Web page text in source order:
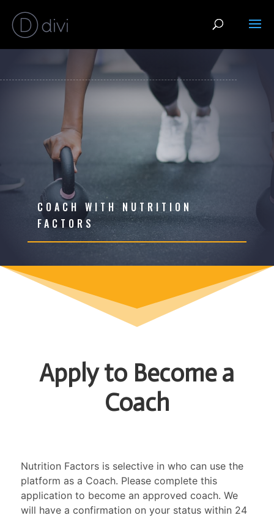
COACH WITH NUTRITION
FACTORS
Apply to Become a
Coach
Nutrition Factors is selective in who can use the
platform as a Coach. Please complete this
application to become an approved coach. We
will have a confirmation on your status within 24